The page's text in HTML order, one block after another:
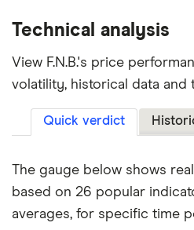
Technical analysis
View F.N.B.'s price
volatility, historical data and
Quick verdict
The gauge below shows
based on 26 popular
averages, for specific time